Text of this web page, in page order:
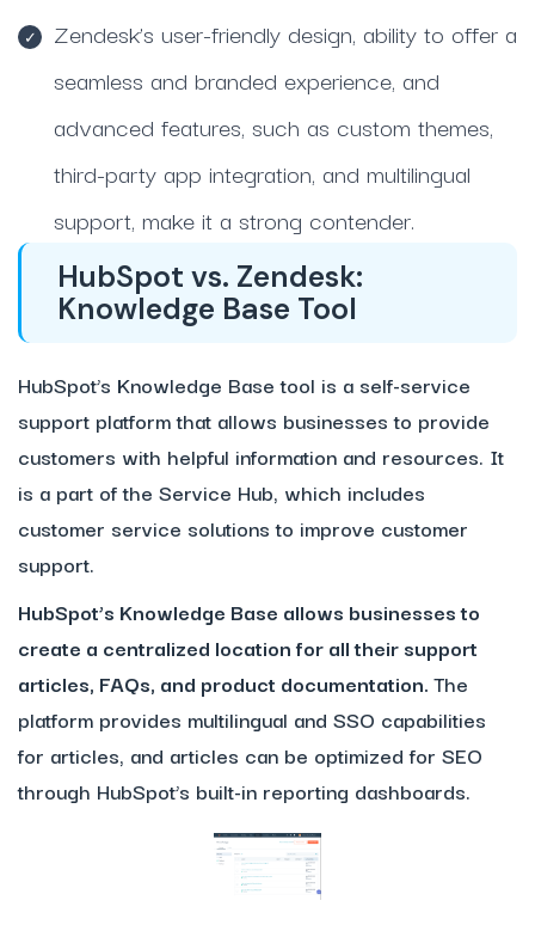
Zendesk’s user-friendly design, ability to offer a
seamless and branded experience, and
advanced features, such as custom themes,
third-party app integration, and multilingual
support, make it a strong contender.
HubSpot vs. Zendesk:
Knowledge Base Tool
HubSpot’s Knowledge Base tool is a self-service
support platform that allows businesses to provide
customers with helpful information and resources. It
is a part of the Service Hub, which includes
customer service solutions to improve customer
support.
HubSpot’s Knowledge Base allows businesses to
create a centralized location for all their support
articles, FAQs, and product documentation.The
platform provides multilingual and SSO capabilities
for articles, and articles can be optimized for SEO
through HubSpot’s built-in reporting dashboards.